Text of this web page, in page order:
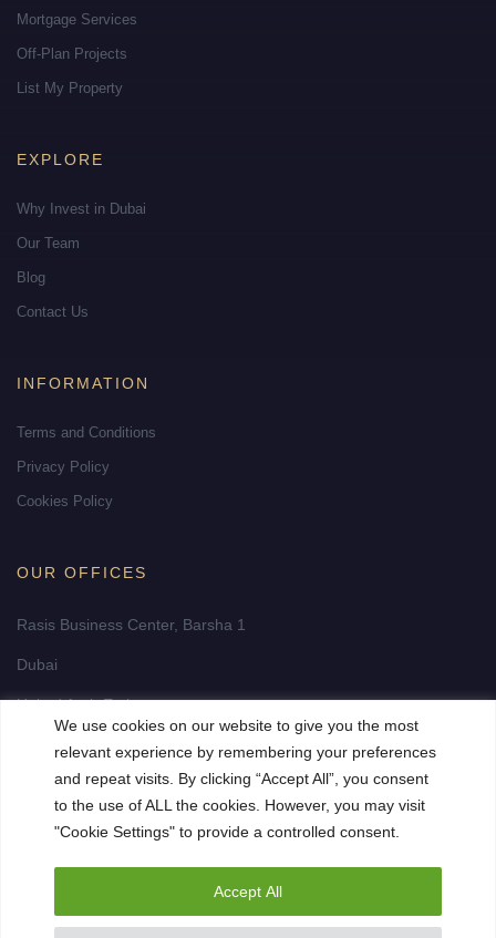
We use cookies on our website to give you the most
relevant experience by remembering your preferences
and repeat visits. By clicking “Accept All”, you consent
to the use of ALL the cookies. However, you may visit
"Cookie Settings" to provide a controlled consent.
Accept All
Mortgage Services
Off-Plan Projects
List My Property
EXPLORE
Why Invest in Dubai
Our Team
Blog
Contact Us
INFORMATION
Terms and Conditions
Privacy Policy
Cookies Policy
OUR OFFICES
Rasis Business Center, Barsha 1
Dubai
United Arab Emirates
info@fidelity-realestate-dubai.com
© 2023 Fidelity Premium Realestate. All Rights Reserved. Site by